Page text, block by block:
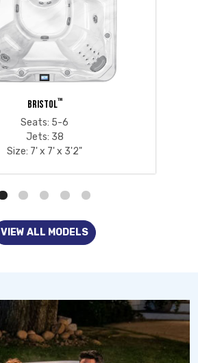
BRISTOL™
Seats: 5-6
Jets: 38
Size: 7' x 7' x 3'2"
VIEW ALL MODELS